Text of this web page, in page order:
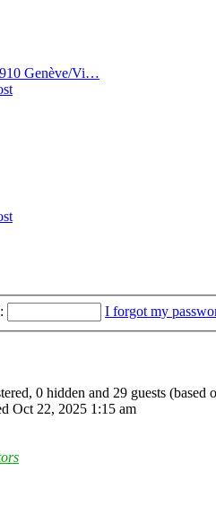
Genève/Vi…
I forgot my
0 hidden and 29 guests (based
Oct 22, 2025 1:15 am